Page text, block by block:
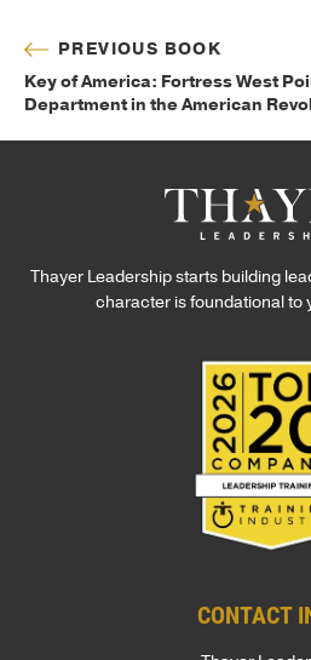
PREVIOUS BOOK
Key of America: Fortress West
Department in the American
Thayer Leadership starts building
character is foundational to
CONTACT